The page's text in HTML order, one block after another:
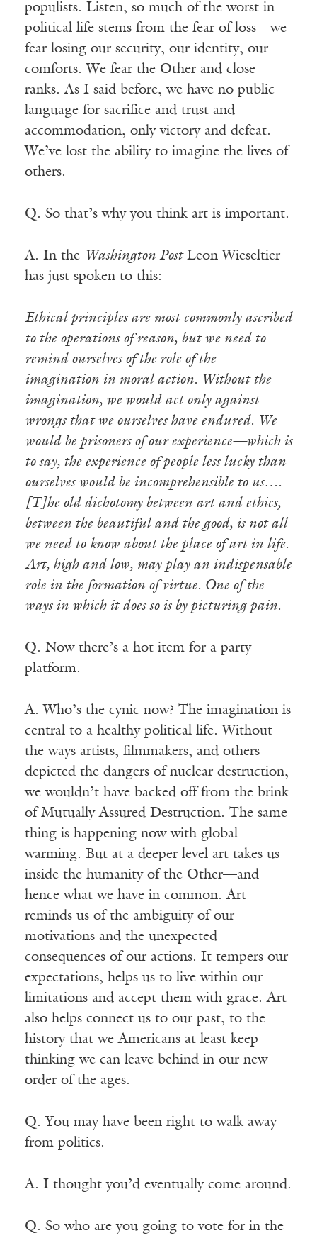
populists. Listen, so much of the worst in
political life stems from the fear of loss—we
fear losing our security, our identity, our
comforts. We fear the Other and close
ranks. As I said before, we have no public
language for sacrifice and trust and
accommodation, only victory and defeat.
We’ve lost the ability to imagine the lives of
others.
Q. So that’s why you think art is important.
A. In the Washington PostLeon Wieseltier
has just spoken to this:
Ethical principles are most commonly ascribed
to the operations of reason, but we need to
remind ourselves of the role of the
imagination in moral action. Without the
imagination, we would act only against
wrongs that we ourselves have endured. We
would be prisoners of our experience—which is
to say, the experience of people less lucky than
ourselves would be incomprehensible to us….
[T]he old dichotomy between art and ethics,
between the beautiful and the good, is not all
we need to know about the place of art in life.
Art, high and low, may play an indispensable
role in the formation of virtue. One of the
ways in which it does so is by picturing pain.
Q. Now there’s a hot item for a party
platform.
A. Who’s the cynic now? The imagination is
central to a healthy political life. Without
the ways artists, filmmakers, and others
depicted the dangers of nuclear destruction,
we wouldn’t have backed off from the brink
of Mutually Assured Destruction. The same
thing is happening now with global
warming. But at a deeper level art takes us
inside the humanity of the Other—and
hence what we have in common. Art
reminds us of the ambiguity of our
motivations and the unexpected
consequences of our actions. It tempers our
expectations, helps us to live within our
limitations and accept them with grace. Art
also helps connect us to our past, to the
history that we Americans at least keep
thinking we can leave behind in our new
order of the ages.
Q. You may have been right to walk away
from politics.
A. I thought you’d eventually come around.
Q. So who are you going to vote for in the